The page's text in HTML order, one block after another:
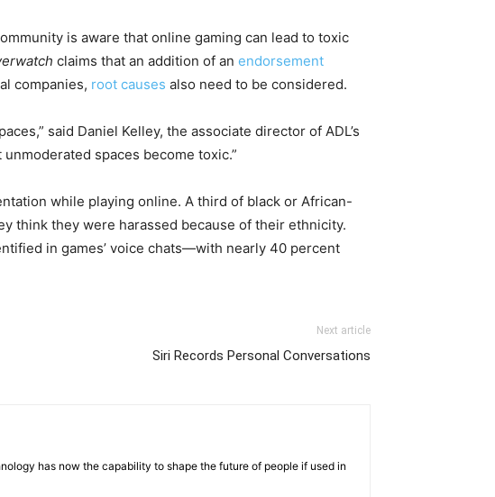
is aware that online gaming can lead to toxic
claims that an addition of an endorsement
companies, root causes also need to be considered.
said Daniel Kelley, the associate director of ADL’s
spaces become toxic.”
while playing online. A third of black or African-
think they were harassed because of their ethnicity.
in games’ voice chats—with nearly 40 percent
Next article
Siri Records Personal Conversations
has now the capability to shape the future of people if used in